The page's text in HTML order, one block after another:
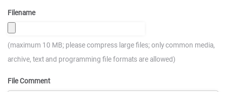
Filename
(maximum 10 MB; please compress large files; only common media,
archive, text and programming file formats are allowed)
File Comment